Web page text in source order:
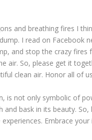
and breathing fires I
I read on Facebook
and stop the crazy
air. So, please get it
clean air. Honor all of
is not only symbolic of
bask in its beauty.
Embrace